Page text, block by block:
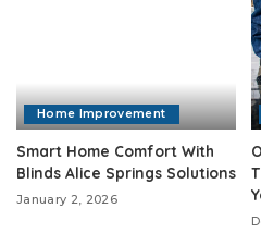
Home Improvement
Smart Home Comfort With
Blinds Alice Springs Solutions
January 2, 2026